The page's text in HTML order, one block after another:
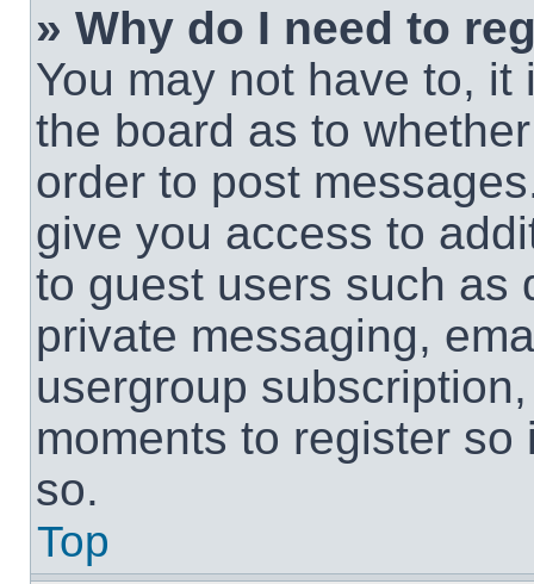
» Why do I need to
You may not have to,
the board as to
order to post
give you access to
to guest users such as
private messaging,
usergroup
moments to register
so.
Top